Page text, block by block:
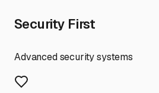
Security First
Advanced security systems